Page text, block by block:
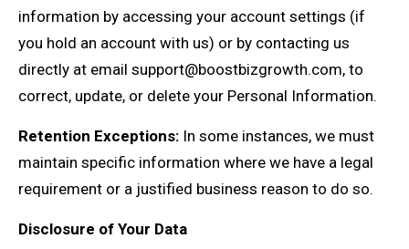
information by accessing your account settings (if
you hold an account with us) or by contacting us
directly at email support@boostbizgrowth.com, to
correct, update, or delete your Personal Information.
Retention Exceptions: In some instances, we must
maintain specific information where we have a legal
requirement or a justified business reason to do so.
Disclosure of Your Data